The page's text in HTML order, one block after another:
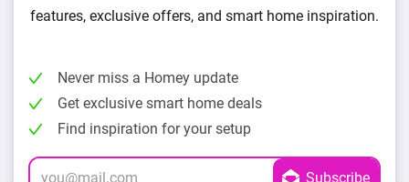
features, exclusive offers, and smart home inspiration.
Never miss a Homey update
Get exclusive smart home deals
Find inspiration for your setup